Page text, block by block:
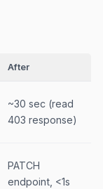
After
~30 sec (read
403 response)
PATCH
endpoint, <1s